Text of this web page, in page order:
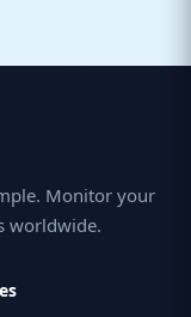
Monitor your
worldwide.